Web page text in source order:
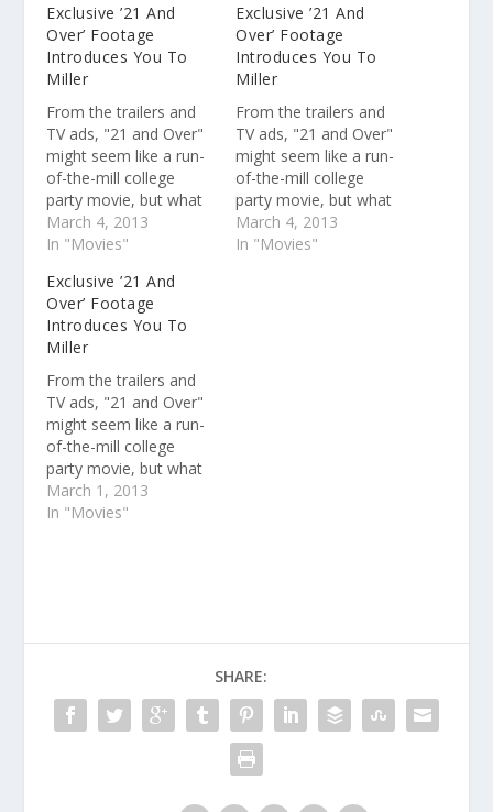
Exclusive ’21 And
Over’ Footage
Introduces You To
Miller
From the trailers and
TV ads, "21 and Over"
might seem like a run-
of-the-mill college
party movie, but what
you might not have
been able to pick up on
the talent of the actors
behind the three lead
characters, Miles
Teller, Skylar Astin, and
Justin Chon.…
March 4, 2013
In "Movies"
Exclusive ’21 And
Over’ Footage
Introduces You To
Miller
From the trailers and
TV ads, "21 and Over"
might seem like a run-
of-the-mill college
party movie, but what
you might not have
been able to pick up on
March 4, 2013
In "Movies"
Exclusive ’21 And
Over’ Footage
Introduces You To
Miller
From the trailers and
TV ads, "21 and Over"
might seem like a run-
of-the-mill college
party movie, but what
you might not have
been able to pick up on
Justin Chon.
March 1, 2013
In "Movies"
SHARE: